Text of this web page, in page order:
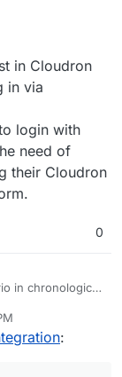
in Cloudron
in via
login with
need of
their Cloudron
0
in chronological
Cloudron
being
problems
12:10 PM
: